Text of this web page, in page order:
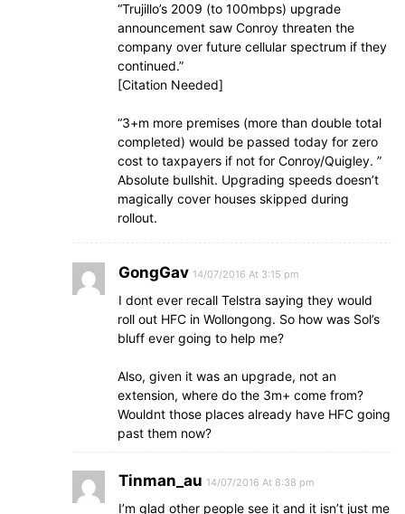
“Trujillo’s 2009 (to 100mbps) upgrade
announcement saw Conroy threaten the
company over future cellular spectrum if they
continued.”
[Citation Needed]
“3+m more premises (more than double total
completed) would be passed today for zero
cost to taxpayers if not for Conroy/Quigley. ”
Absolute bullshit. Upgrading speeds doesn’t
magically cover houses skipped during
rollout.
GongGav 14/07/2016 At 3:15 pm
I dont ever recall Telstra saying they would
roll out HFC in Wollongong. So how was Sol’s
bluff ever going to help me?
Also, given it was an upgrade, not an
extension, where do the 3m+ come from?
Wouldnt those places already have HFC going
past them now?
Tinman_au 14/07/2016 At 8:38 pm
I’m glad other people see it and it isn’t just me